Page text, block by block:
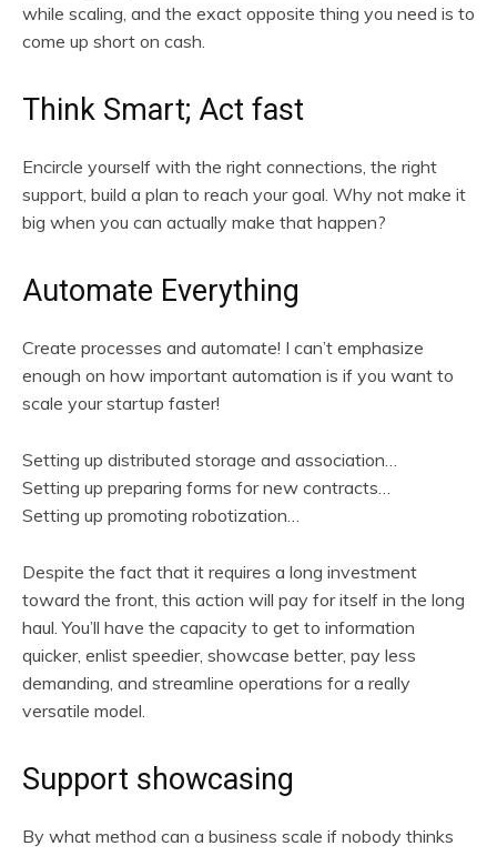
while scaling, and the exact opposite thing you need is to
come up short on cash.
Think Smart; Act fast
Encircle yourself with the right connections, the right
support, build a plan to reach your goal. Why not make it
big when you can actually make that happen?
Automate Everything
Create processes and automate! I can’t emphasize
enough on how important automation is if you want to
scale your startup faster!
Setting up distributed storage and association…
Setting up preparing forms for new contracts…
Setting up promoting robotization…
Despite the fact that it requires a long investment
toward the front, this action will pay for itself in the long
haul. You’ll have the capacity to get to information
quicker, enlist speedier, showcase better, pay less
demanding, and streamline operations for a really
versatile model.
Support showcasing
By what method can a business scale if nobody thinks